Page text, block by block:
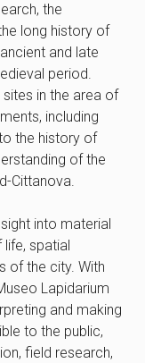
the
long history of
and late
period.
in the area of
including
the history of
of the
Cittanova.
into material
spatial
of the city. With
Lapidarium
and making
to the public,
field research,